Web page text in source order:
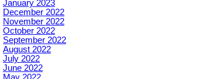
January 2023
December 2022
November 2022
October 2022
September 2022
August 2022
July 2022
June 2022
May 2022